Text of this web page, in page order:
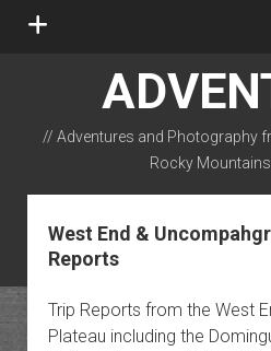
open
// Adventures and Photography
Rocky
instagram
rss
West End &
Reports
Trip Reports from the West
Plateau including the